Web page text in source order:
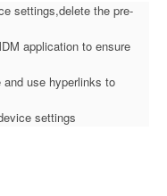
settings,delete the pre-
application to ensure
use hyperlinks to
settings